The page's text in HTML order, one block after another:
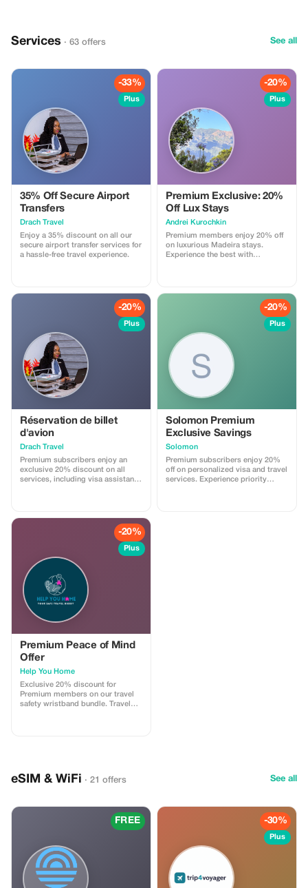
spend one day in Leipzig where
Wagner are some of the main
stars when it comes to classical
Frankfurt, it is time to shopping
and then we travel to Wertheim
Village to enjoy an amazing
“shopping experience”.
Services · 63 offers See all
-33%
Plus
35% Off Secure Airport
Transfers
Drach Travel
Enjoy a 35% discount on all our
secure airport transfer services for
a hassle-free travel experience.
-20%
Plus
Premium Exclusive: 20%
Off Lux Stays
Аndrei Kurochkin
Premium members enjoy 20% off
on luxurious Madeira stays.
Experience the best with
-20%
Plus
Réservation de billet
d'avion
Drach Travel
Premium subscribers enjoy an
exclusive 20% discount on all
services, including visa assistance
-20%
Plus
Solomon Premium
Exclusive Savings
Solomon
Premium subscribers enjoy 20%
off on personalized visa and travel
services. Experience priority
-20%
Plus
Premium Peace of Mind
Offer
Help You Home
Exclusive 20% discount for
Premium members on our travel
safety wristband bundle. Travel
eSIM & WiFi · 21 offers See all
FREE -30%
Plus